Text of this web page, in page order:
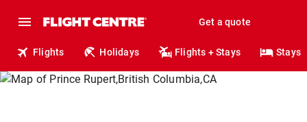
Get a quote
Flights Holidays Flights + Stays Stays